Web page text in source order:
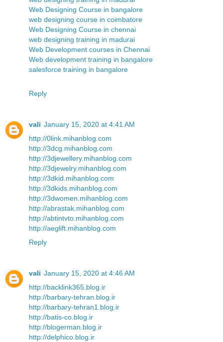
Web Designing Course in bangalore
web designing course in coimbatore
Web Designing Course in chennai
web designing training in madurai
Web Development courses in Chennai
Web development training in bangalore
salesforce training in bangalore
Reply
vali January 15, 2020 at 4:41 AM
http://0link.mihanblog.com
http://3dcg.mihanblog.com
http://3djewellery.mihanblog.com
http://3djewelry.mihanblog.com
http://3dkid.mihanblog.com
http://3dkids.mihanblog.com
http://3dwomen.mihanblog.com
http://abrastak.mihanblog.com
http://abtintvto.mihanblog.com
http://aeglift.mihanblog.com
Reply
vali January 15, 2020 at 4:46 AM
http://backlink365.blog.ir
http://barbary-tehran.blog.ir
http://barbary-tehran1.blog.ir
http://batis-co.blog.ir
http://blogerman.blog.ir
http://delphico.blog.ir